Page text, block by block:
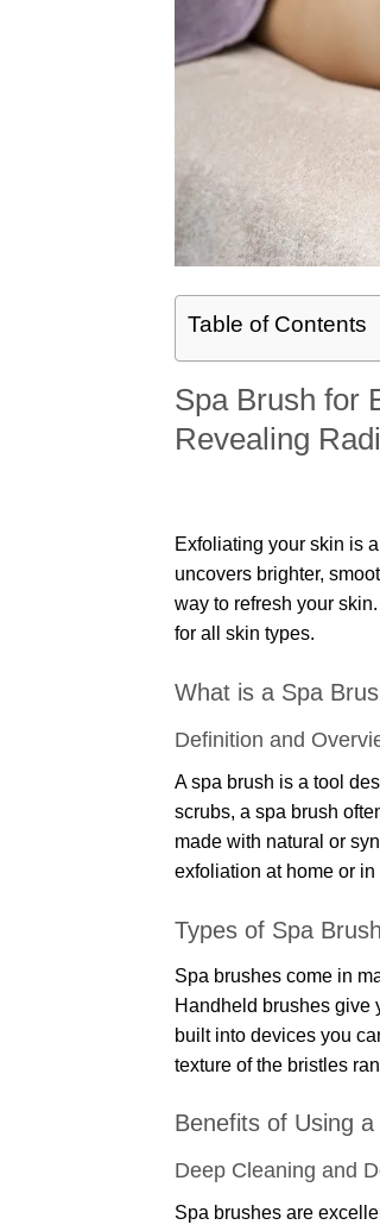
Table of Contents
Spa Brush for
Revealing
Exfoliating your skin is
uncovers brighter,
way to refresh your
for all skin types.
What is a Spa
Definition and
A spa brush is a tool
scrubs, a spa brush
made with natural or
exfoliation at home or
Types of Spa
Spa brushes come in
Handheld brushes give
built into devices you
texture of the bristles
Benefits of Using
Deep Cleaning and
Spa brushes are